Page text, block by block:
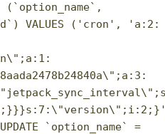
(`option_name`,
VALUES ('cron', 'a:2:
`option_name` =